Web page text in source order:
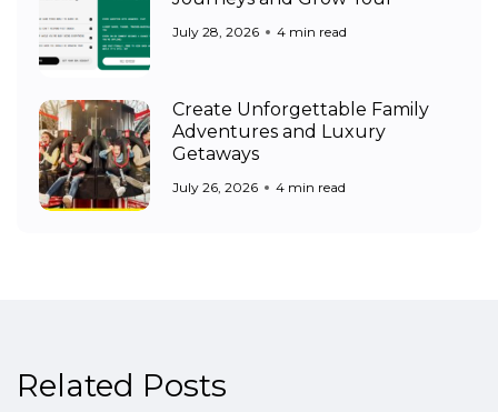
July 28, 2026 4 min read
Create Unforgettable Family
Adventures and Luxury
Getaways
July 26, 2026 4 min read
Related Posts